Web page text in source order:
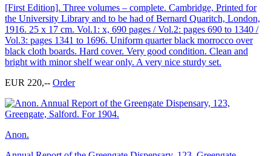
[First Edition]. Three volumes – complete. Cambridge, Printed for
the University Library and to be had of Bernard Quaritch, London,
1916. 25 x 17 cm. Vol.1: x, 690 pages / Vol.2: pages 690 to 1340 /
Vol.3: pages 1341 to 1696. Uniform quarter black morrocco over
black cloth boards. Hard cover. Very good condition. Clean and
bright with minor shelf wear only. A very nice sturdy set.
EUR 220,-- Order
Anon.